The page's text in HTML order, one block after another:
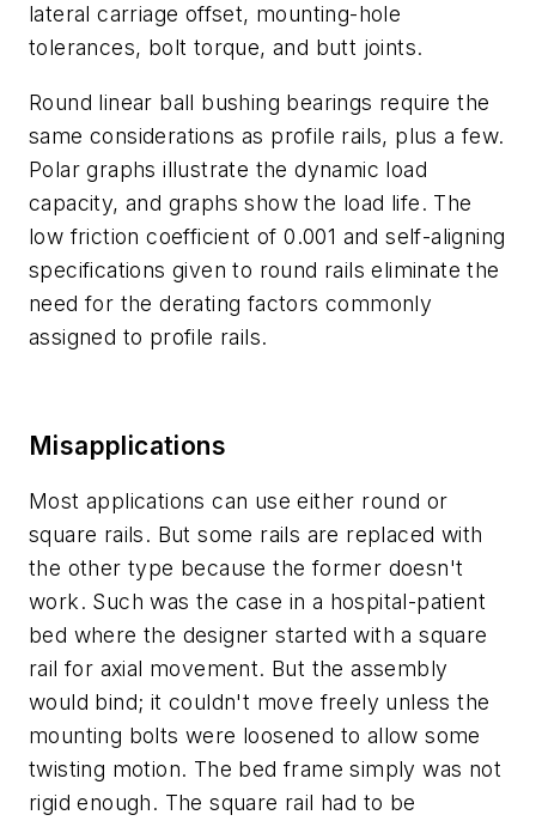
lateral carriage offset, mounting-hole
tolerances, bolt torque, and butt joints.
Round linear ball bushing bearings require the
same considerations as profile rails, plus a few.
Polar graphs illustrate the dynamic load
capacity, and graphs show the load life. The
low friction coefficient of 0.001 and self-aligning
specifications given to round rails eliminate the
need for the derating factors commonly
assigned to profile rails.
Misapplications
Most applications can use either round or
square rails. But some rails are replaced with
the other type because the former doesn't
work. Such was the case in a hospital-patient
bed where the designer started with a square
rail for axial movement. But the assembly
would bind; it couldn't move freely unless the
mounting bolts were loosened to allow some
twisting motion. The bed frame simply was not
rigid enough. The square rail had to be